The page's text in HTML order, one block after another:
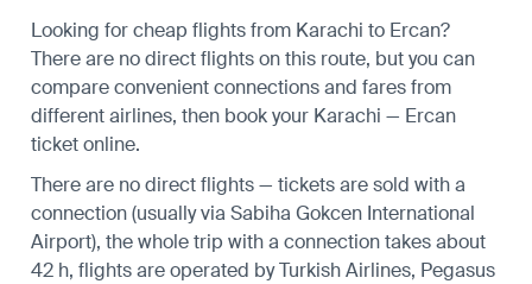
Looking for cheap flights from Karachi to Ercan?
There are no direct flights on this route, but you can
compare convenient connections and fares from
different airlines, then book your Karachi — Ercan
ticket online.
There are no direct flights — tickets are sold with a
connection (usually via Sabiha Gokcen International
Airport), the whole trip with a connection takes about
42 h, flights are operated by Turkish Airlines, Pegasus